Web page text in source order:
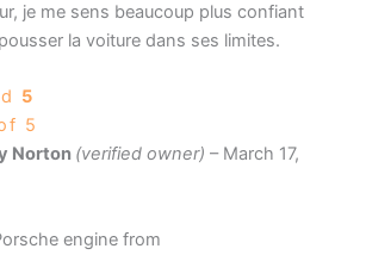
je me sens beaucoup plus confiant
la voiture dans ses limites.
5
5
Norton (verified owner) – March 17,
engine from